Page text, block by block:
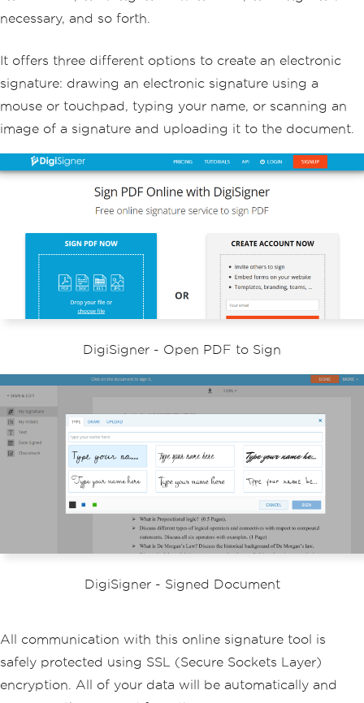
necessary, and so forth.
It offers three different options to create an electronic
signature: drawing an electronic signature using a
mouse or touchpad, typing your name, or scanning an
image of a signature and uploading it to the document.
DigiSigner - Open PDF to Sign
DigiSigner - Signed Document
All communication with this online signature tool is
safely protected using SSL (Secure Sockets Layer)
encryption. All of your data will be automatically and